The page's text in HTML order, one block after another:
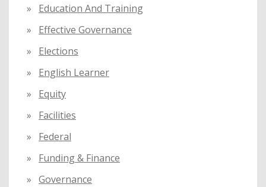
Education And Training
Effective Governance
Elections
English Learner
Equity
Facilities
Federal
Funding & Finance
Governance